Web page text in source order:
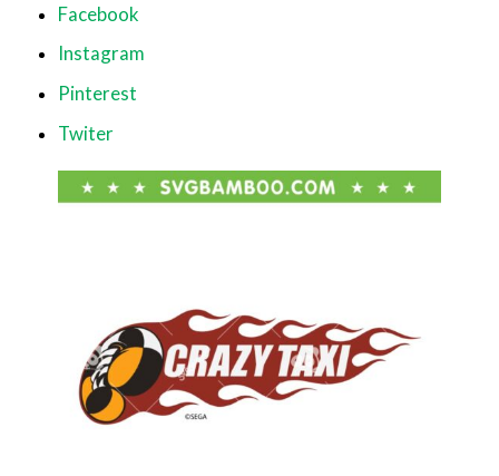
Facebook
Instagram
Pinterest
Twiter